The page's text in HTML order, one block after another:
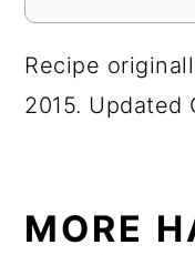
Recipe
2015. Updated
MORE